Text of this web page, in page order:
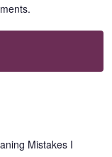
Mistakes I